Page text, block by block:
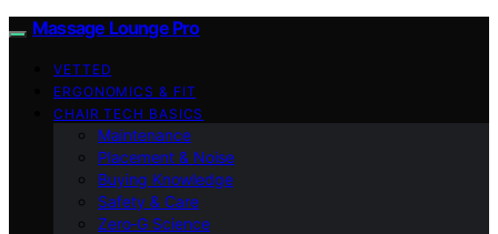
Massage Lounge Pro
VETTED
ERGONOMICS & FIT
CHAIR TECH BASICS
Maintenance
Placement & Noise
Buying Knowledge
Safety & Care
Zero‑G Science